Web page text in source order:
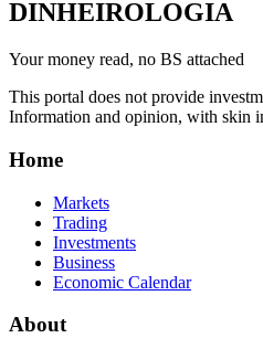
DINHEIROLOGIA
Your money read, no BS attached
This portal does not provide
Information and opinion, with skin
Home
Markets
Trading
Investments
Business
Economic Calendar
About